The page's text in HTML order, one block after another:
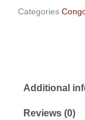
Additional
Reviews (0)
Categories